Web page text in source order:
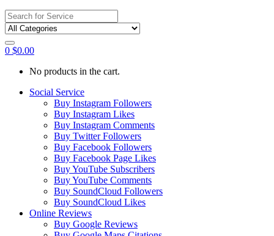
Search
for:
0 $0.00
No products in the cart.
Social Service
Buy Instagram Followers
Buy Instagram Likes
Buy Instagram Comments
Buy Twitter Followers
Buy Facebook Followers
Buy Facebook Page Likes
Buy YouTube Subscribers
Buy YouTube Comments
Buy SoundCloud Followers
Buy SoundCloud Likes
Online Reviews
Buy Google Reviews